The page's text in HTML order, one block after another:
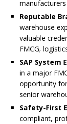
manufacturers
Reputable
warehouse
valuable
FMCG,
SAP System
in a major
opportunity
senior
Safety-First
compliant,